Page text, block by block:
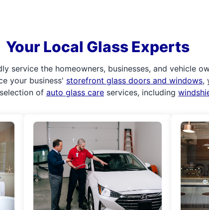
Your Local Glass Experts
service the homeowners, businesses, and vehicle
your business' storefront glass doors and windows,
of auto glass care services, including